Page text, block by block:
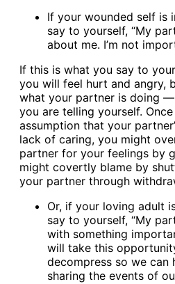
If your wounded self is
say to yourself, “My
about me. I’m not
If this is what you say to
you will feel hurt and angry,
what your partner is doing
you are telling yourself.
assumption that your
lack of caring, you might
partner for your feelings by
might covertly blame by
your partner through
Or, if your loving adult
say to yourself, “My
with something
will take this
decompress so we can
sharing the events of